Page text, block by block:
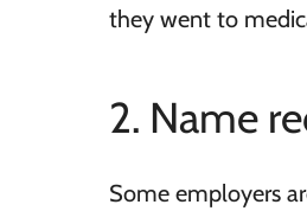
they went to
2. Name
Some employers